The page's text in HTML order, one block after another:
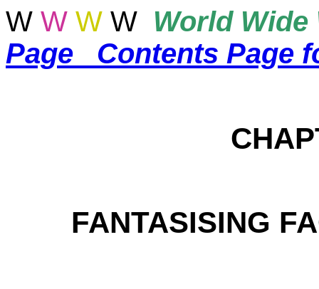
W W W W WorldWide
Page Contents Page
FANTASISING